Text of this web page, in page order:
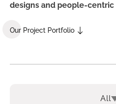
designs and people-
Our Project Portfolio
All